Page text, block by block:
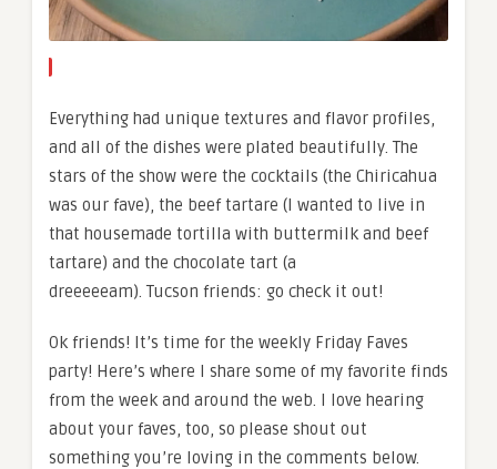
Everything had unique textures and flavor profiles,
and all of the dishes were plated beautifully. The
stars of the show were the cocktails (the Chiricahua
was our fave), the beef tartare (I wanted to live in
that housemade tortilla with buttermilk and beef
tartare) and the chocolate tart (a
dreeeeeam). Tucson friends: go check it out!
Ok friends! It’s time for the weekly Friday Faves
party! Here’s where I share some of my favorite finds
from the week and around the web. I love hearing
about your faves, too, so please shout out
something you’re loving in the comments below.